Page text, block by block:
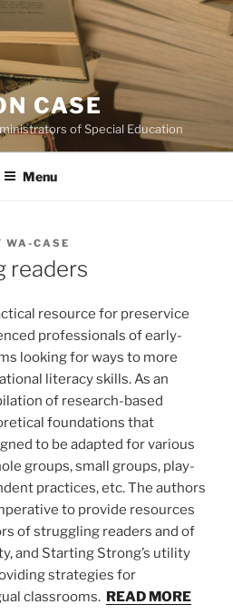
CASE
of Special Education
Menu
WA-CASE
readers
resource for preservice
professionals of early-
looking for ways to more
literacy skills. As an
of research-based
foundations that
to be adapted for various
groups, small groups, play-
practices, etc. The authors
to provide resources
of struggling readers and of
and Starting Strong’s utility
strategies for
classrooms. READ MORE